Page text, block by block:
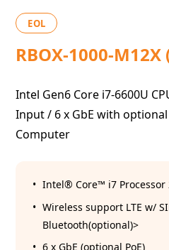
EOL
RBOX-1000-M12X
Intel Gen6 Core i7-6600U
Input / 6 x GbE with optional
Computer
Intel® Core™ i7 Processor
Wireless support LTE w/
Bluetooth(optional)>
6 x GbE (optional PoE)